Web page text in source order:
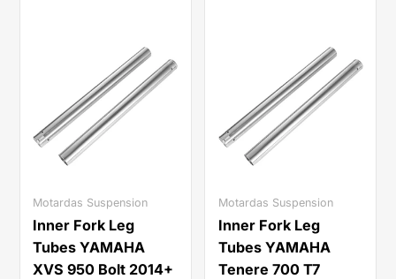
Motardas Suspension
Inner Fork Leg
Tubes YAMAHA
XVS 950 Bolt 2014+
Motardas Suspension
Inner Fork Leg
Tubes YAMAHA
Tenere 700 T7